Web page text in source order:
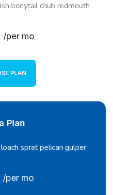
bonytail chub redmouth
/per mo
PLAN
Plan
sprat pelican gulper
/per mo